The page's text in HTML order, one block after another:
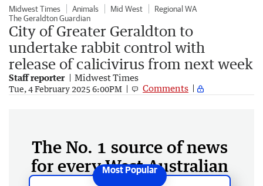
Midwest Times Animals Mid West
Regional WA
The Geraldton Guardian
City of Greater Geraldton to
undertake rabbit control with
release of calicivirus from next week
Staff reporter Midwest Times
Tue, 4 February 2025 6:00PM Comments
The No. 1 source of news
for every West Australian